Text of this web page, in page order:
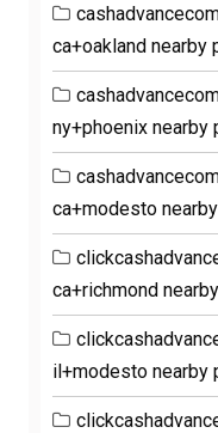
ca+oakland nearby
ny+phoenix nearby
ca+modesto
ca+richmond
il+modesto nearby